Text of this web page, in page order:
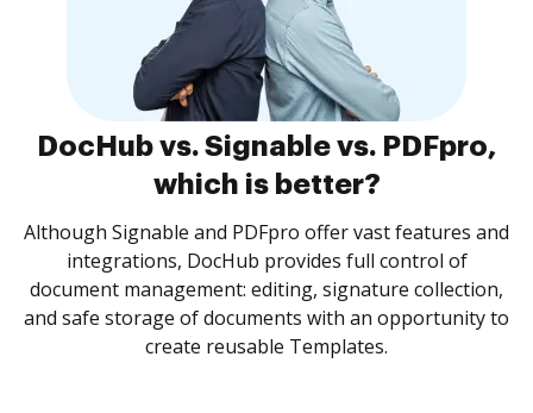
DocHub vs. Signable vs. PDFpro,
which is better?
Although Signable and PDFpro offer vast features and
integrations, DocHub provides full control of
document management: editing, signature collection,
and safe storage of documents with an opportunity to
create reusable Templates.